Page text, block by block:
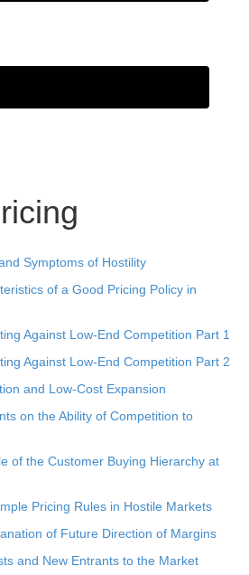
Symptoms of Hostility
of a Good Pricing Policy in
Against Low-End Competition Part 1
Against Low-End Competition Part 2
and Low-Cost Expansion
on the Ability of Competition to
of the Customer Buying Hierarchy at
Pricing Rules in Hostile Markets
of Future Direction of Margins
and New Entrants to the Market